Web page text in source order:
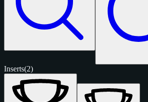
Inserts(2)